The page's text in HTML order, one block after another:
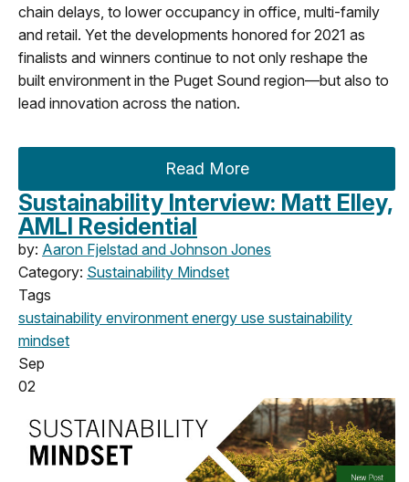
chain delays, to lower occupancy in office, multi-family
and retail. Yet the developments honored for 2021 as
finalists and winners continue to not only reshape the
built environment in the Puget Sound region—but also to
lead innovation across the nation.
Read More
Sustainability Interview: Matt Elley,
AMLI Residential
by: Aaron Fjelstad and Johnson Jones
Category: Sustainability Mindset
Tags
sustainability environment energy use sustainability
mindset
Sep
02